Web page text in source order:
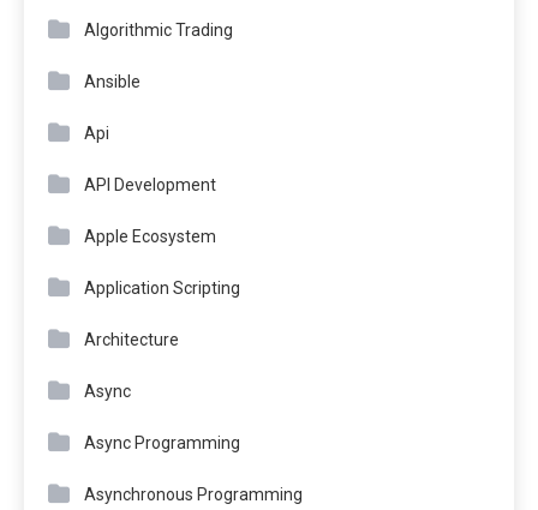
Algorithmic Trading
Ansible
Api
API Development
Apple Ecosystem
Application Scripting
Architecture
Async
Async Programming
Asynchronous Programming